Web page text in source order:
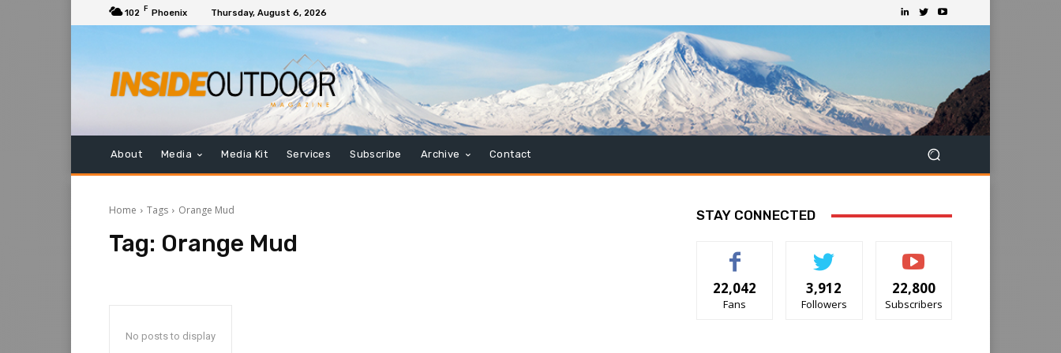
102 F Phoenix Thursday, August 6, 2026
About Media Media Kit Services Subscribe Archive Contact
Home Tags Orange Mud
Tag: Orange Mud
No posts to display
STAY CONNECTED
22,042
Fans
3,912
Followers
22,800
Subscribers